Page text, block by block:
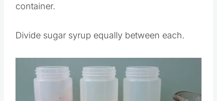
container.
Divide sugar syrup equally between each.